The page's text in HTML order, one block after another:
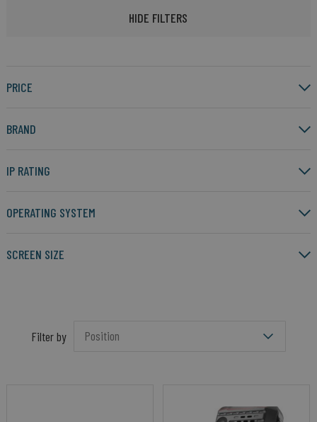
HIDE FILTERS
PRICE
BRAND
IP RATING
OPERATING SYSTEM
SCREEN SIZE
Filter by